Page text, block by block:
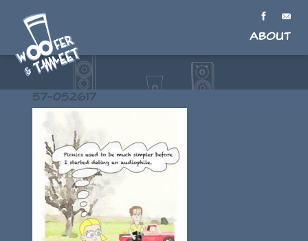
About
57-052617